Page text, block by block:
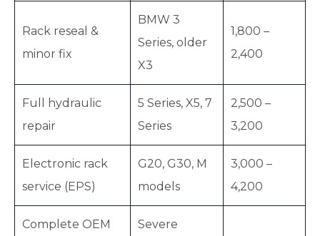
Rack reseal &
minor fix
BMW 3
Series, older
X3
1,800 –
2,400
Full hydraulic
repair
5 Series, X5, 7
Series
2,500 –
3,200
Electronic rack
service (EPS)
G20, G30, M
models
3,000 –
4,200
Complete OEM
Severe